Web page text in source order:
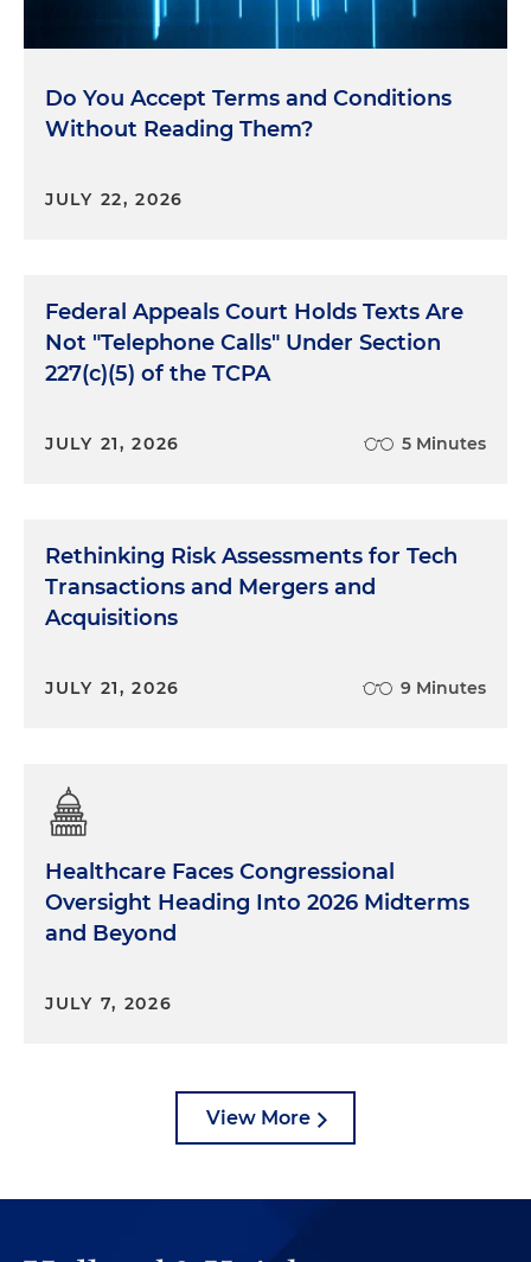
Do You Accept Terms and Conditions
Without Reading Them?
JULY 22, 2026
Federal Appeals Court Holds Texts Are
Not "Telephone Calls" Under Section
227(c)(5) of the TCPA
JULY 21, 2026 5 Minutes
Rethinking Risk Assessments for Tech
Transactions and Mergers and
Acquisitions
JULY 21, 2026 9 Minutes
Healthcare Faces Congressional
Oversight Heading Into 2026 Midterms
and Beyond
JULY 7, 2026
View More